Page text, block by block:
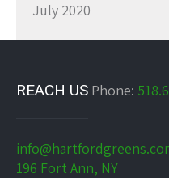
July 2020
REACH US Phone:
196 Fort Ann, NY